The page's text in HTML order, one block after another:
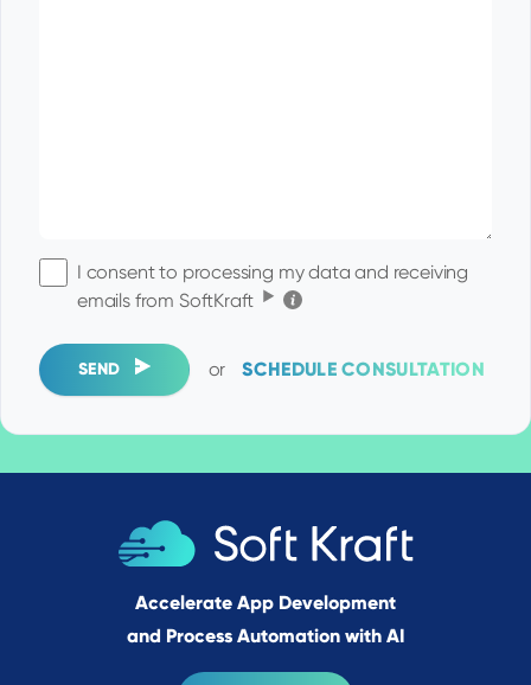
I consent to processing my data and receiving
emails from SoftKraft Click for the details
SEND or SCHEDULE CONSULTATION
Accelerate App Development
and Process Automation with AI